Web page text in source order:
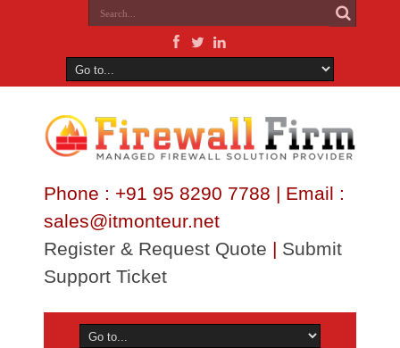
Phone : +91 95 8290 7788 | Email :
sales@itmonteur.net
Register & Request Quote | Submit
Support Ticket